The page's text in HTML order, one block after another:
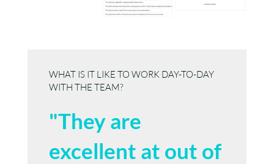
WHAT IS IT LIKE TO WORK DAY-TO-DAY
WITH THE TEAM?
"They are
excellent at out of